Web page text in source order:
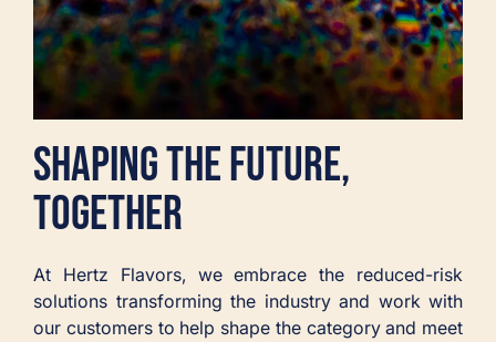
SHAPING THE FUTURE,
TOGETHER
At Hertz Flavors, we embrace the reduced-risk
solutions transforming the industry and work with
our customers to help shape the category and meet